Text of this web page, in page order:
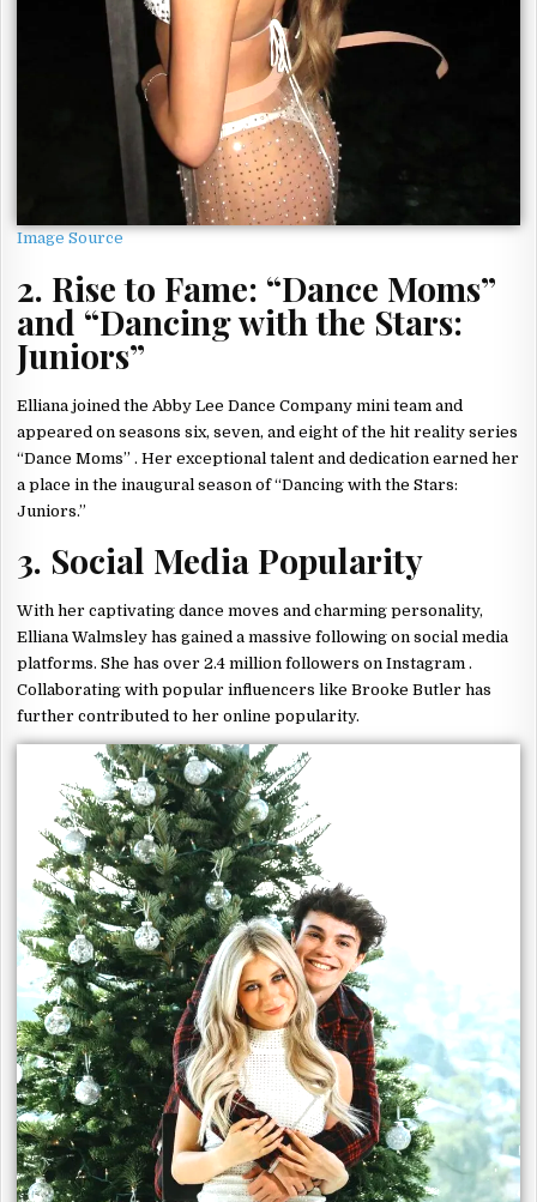
Image Source
2. Rise to Fame: “Dance Moms”
and “Dancing with the Stars:
Juniors”
Elliana joined the Abby Lee Dance Company mini team and
appeared on seasons six, seven, and eight of the hit reality series
“Dance Moms” . Her exceptional talent and dedication earned her
a place in the inaugural season of “Dancing with the Stars:
Juniors.”
3. Social Media Popularity
With her captivating dance moves and charming personality,
Elliana Walmsley has gained a massive following on social media
platforms. She has over 2.4 million followers on Instagram .
Collaborating with popular influencers like Brooke Butler has
further contributed to her online popularity.